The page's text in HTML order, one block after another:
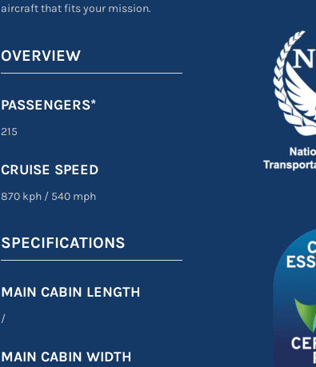
aircraft that fits your mission.
OVERVIEW
PASSENGERS*
215
CRUISE SPEED
870 kph /540 mph
SPECIFICATIONS
MAIN CABIN LENGTH
/
MAIN CABIN WIDTH